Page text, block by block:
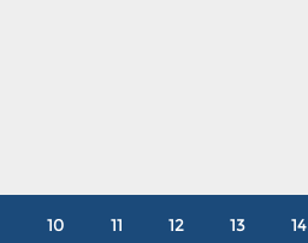
10 11 12 13 14